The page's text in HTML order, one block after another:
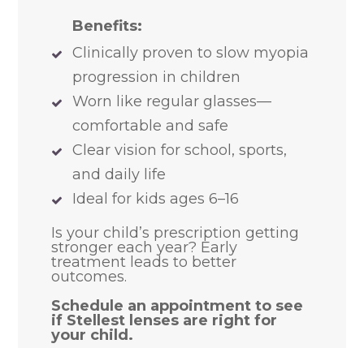
Benefits:
Clinically proven to slow myopia
progression in children
Worn like regular glasses—
comfortable and safe
Clear vision for school, sports,
and daily life
Ideal for kids ages 6–16
​​​​​​​Is your child’s prescription getting
stronger each year? Early
treatment leads to better
outcomes.
Schedule an appointment to see
if Stellest lenses are right for
your child.